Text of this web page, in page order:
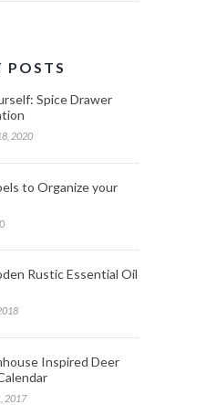
POSTS
Spice Drawer
2020
to Organize your
Rustic Essential Oil
Inspired Deer
2017